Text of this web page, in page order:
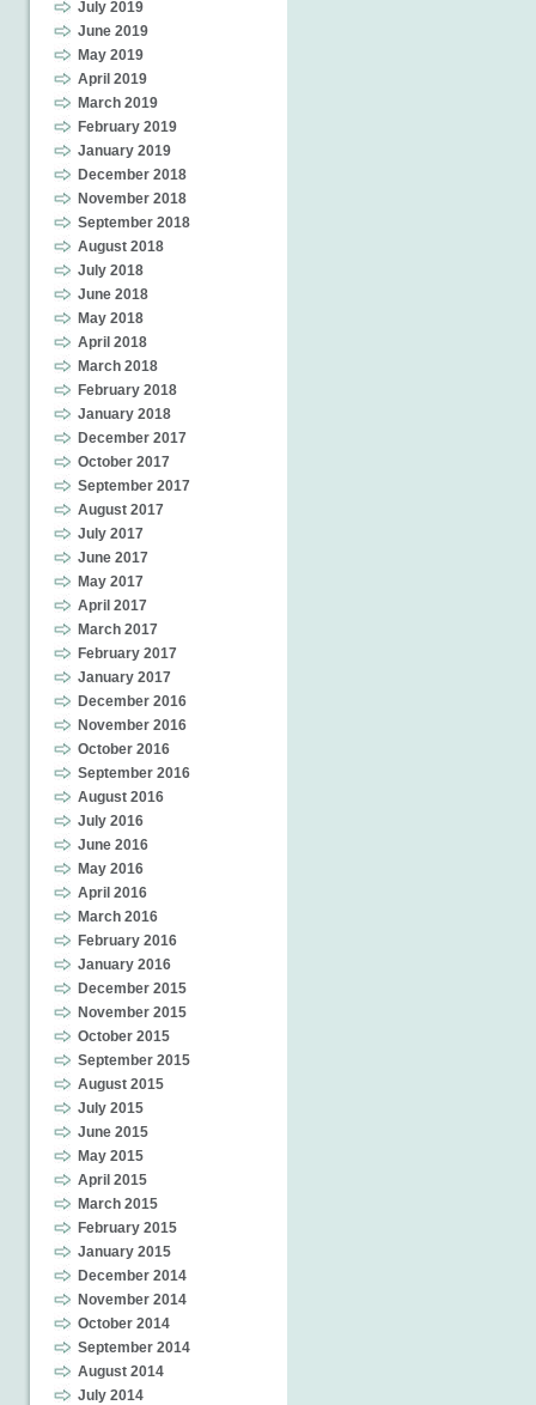
July 2019
June 2019
May 2019
April 2019
March 2019
February 2019
January 2019
December 2018
November 2018
September 2018
August 2018
July 2018
June 2018
May 2018
April 2018
March 2018
February 2018
January 2018
December 2017
October 2017
September 2017
August 2017
July 2017
June 2017
May 2017
April 2017
March 2017
February 2017
January 2017
December 2016
November 2016
October 2016
September 2016
August 2016
July 2016
June 2016
May 2016
April 2016
March 2016
February 2016
January 2016
December 2015
November 2015
October 2015
September 2015
August 2015
July 2015
June 2015
May 2015
April 2015
March 2015
February 2015
January 2015
December 2014
November 2014
October 2014
September 2014
August 2014
July 2014